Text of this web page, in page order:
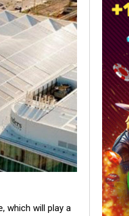
which will play a